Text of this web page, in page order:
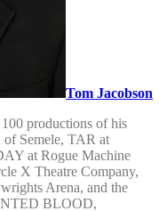
Tom Jacobson
productions of his
Semele, TAR at
at Rogue Machine
X Theatre Company,
Arena, and the
BLOOD,